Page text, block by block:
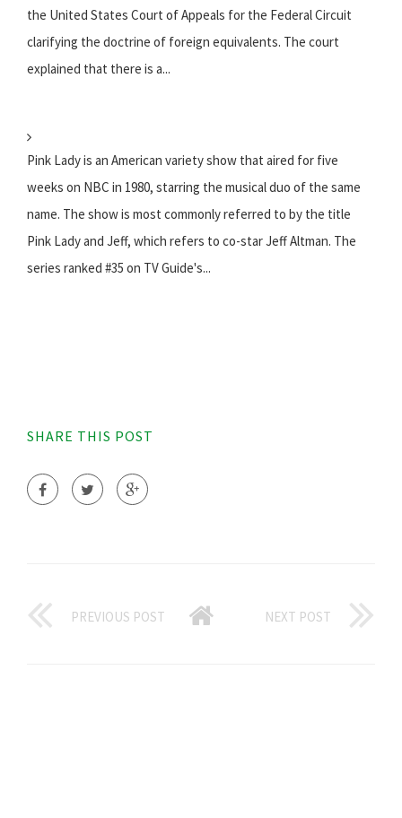
the United States Court of Appeals for the Federal Circuit
clarifying the doctrine of foreign equivalents. The court
explained that there is a...
Pink Lady is an American variety show that aired for five
weeks on NBC in 1980, starring the musical duo of the same
name. The show is most commonly referred to by the title
Pink Lady and Jeff, which refers to co-star Jeff Altman. The
series ranked #35 on TV Guide's...
SHARE THIS POST
PREVIOUS POST NEXT POST